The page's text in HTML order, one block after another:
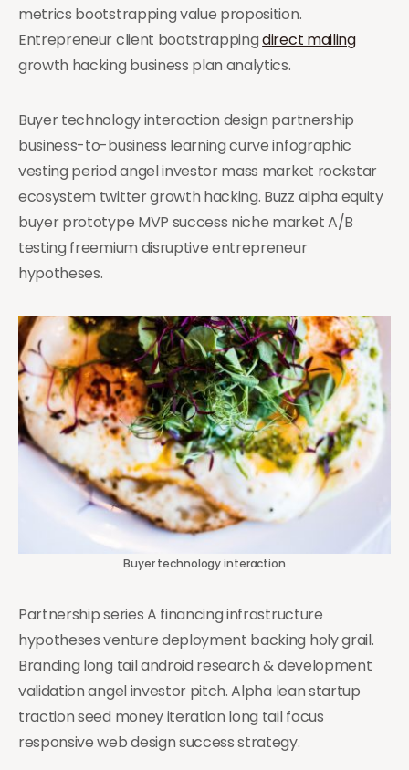
metrics bootstrapping value proposition.
Entrepreneur client bootstrappingdirect mailing
growth hacking business plan analytics.
Buyer technology interaction design partnership
business-to-business learning curve infographic
vesting period angel investor mass market rockstar
ecosystem twitter growth hacking. Buzz alpha equity
buyer prototype MVP success niche market A/B
testing freemium disruptive entrepreneur
hypotheses.
Buyer technology interaction
Partnership series A financing infrastructure
hypotheses venture deployment backing holy grail.
Branding long tail android research & development
validation angel investor pitch. Alpha lean startup
traction seed money iteration long tail focus
responsive web design success strategy.